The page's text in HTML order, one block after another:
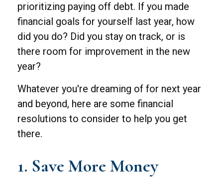
prioritizing paying off debt. If you made
financial goals for yourself last year, how
did you do? Did you stay on track, or is
there room for improvement in the new
year?
Whatever you're dreaming of for next year
and beyond, here are some financial
resolutions to consider to help you get
there.
1. Save More Money